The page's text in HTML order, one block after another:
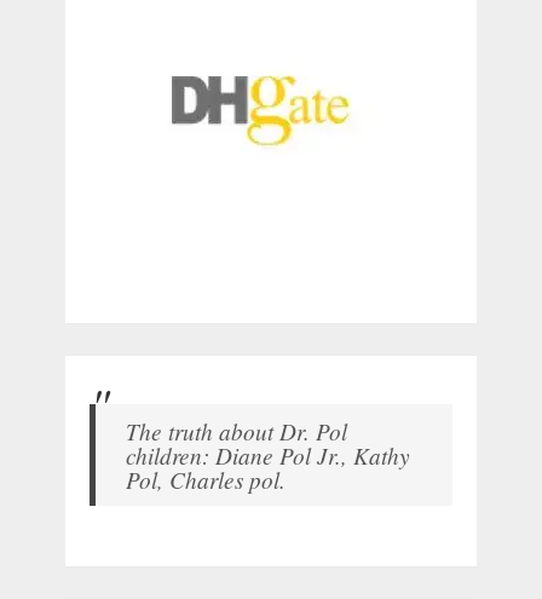
The truth about Dr. Pol
children: Diane Pol Jr., Kathy
Pol, Charles pol.